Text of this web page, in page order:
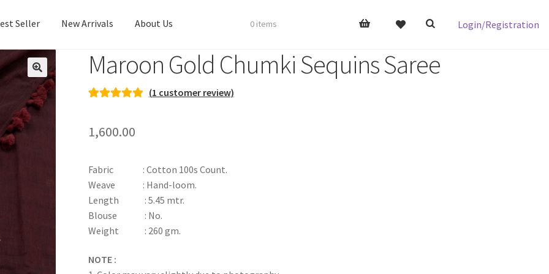
Login/Registration
Seller New Arrivals About Us
Seller New Arrivals About Us
0 items
Maroon Gold Chumki Sequins Saree
based on
rating
(1 customer review)
1,600.00
Fabric : Cotton 100s Count.
Weave : Hand-loom.
Length : 5.45 mtr.
Blouse : No.
Weight : 260 gm.
NOTE :